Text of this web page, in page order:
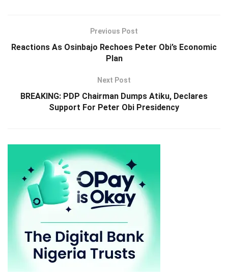
Previous Post
Reactions As Osinbajo Rechoes Peter Obi’s Economic
Plan
Next Post
BREAKING: PDP Chairman Dumps Atiku, Declares
Support For Peter Obi Presidency